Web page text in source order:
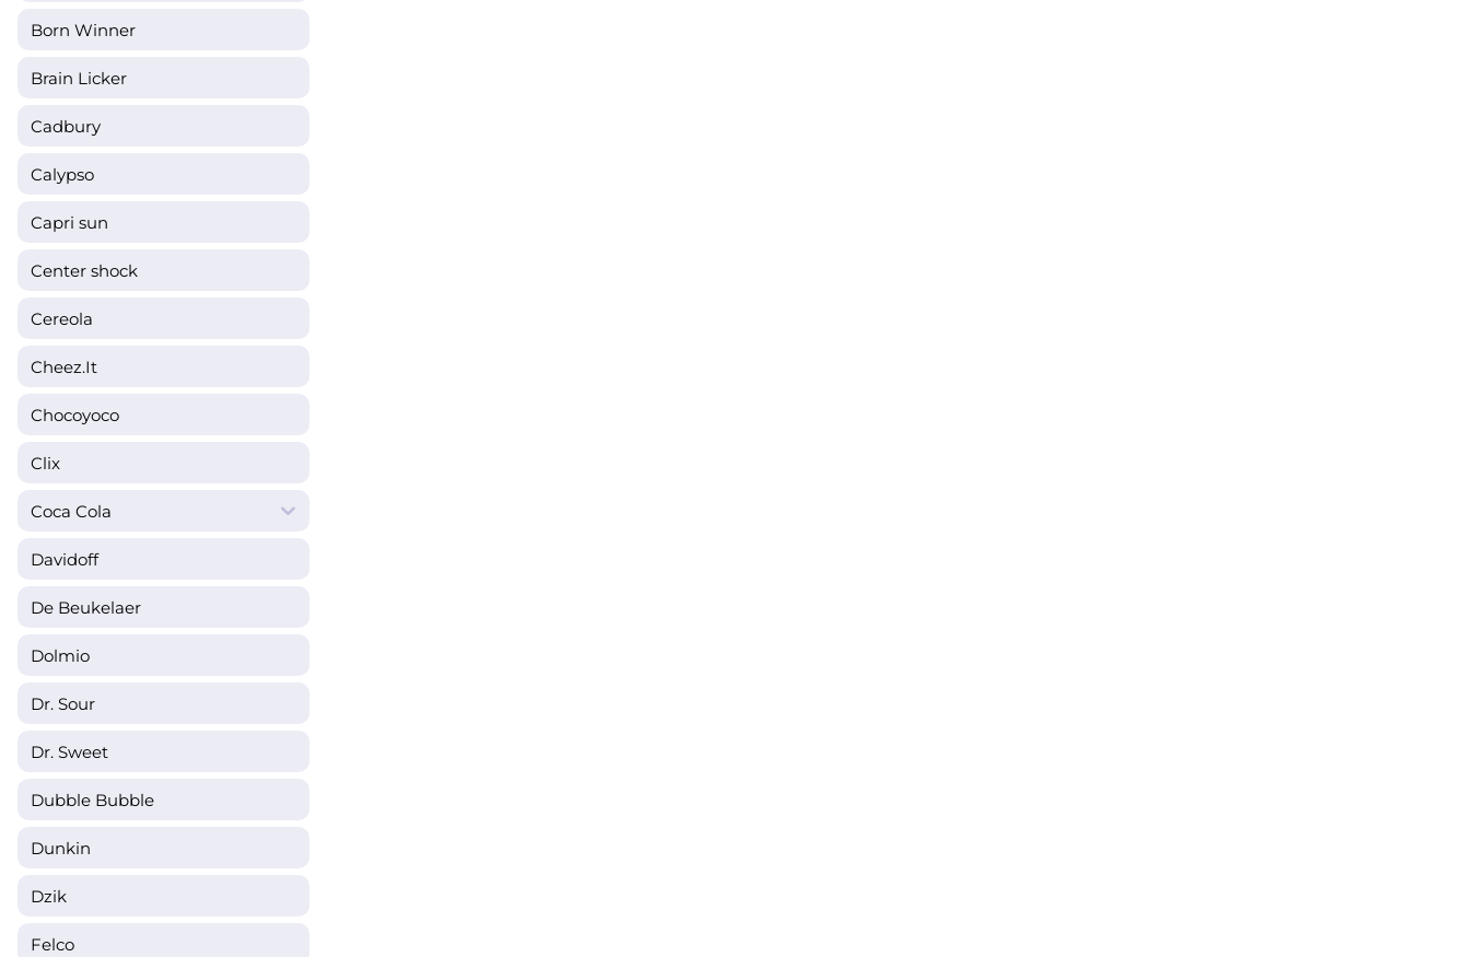
Born Winner
Brain Licker
Cadbury
Calypso
Capri sun
Center shock
Cereola
Cheez.It
Chocoyoco
Clix
Coca Cola
Davidoff
De Beukelaer
Dolmio
Dr. Sour
Dr. Sweet
Dubble Bubble
Dunkin
Dzik
Felco